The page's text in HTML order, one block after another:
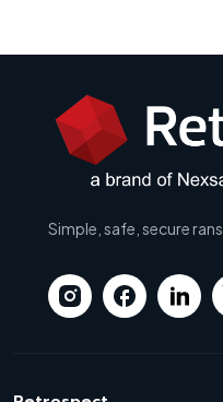
Simple, safe, secure